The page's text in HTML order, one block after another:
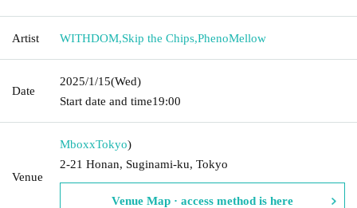
Artist WITHDOM,Skip the Chips,PhenoMellow
Date
2025/1/15(Wed)
Start date and time19:00
Venue
MboxxTokyo)
2-21 Honan, Suginami-ku, Tokyo
Venue Map · access method is here